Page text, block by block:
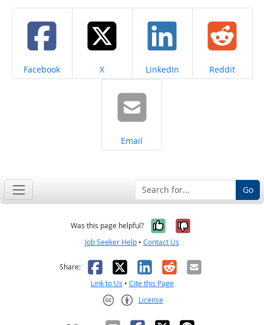
Share on
Facebook Share on
X Share on
LinkedIn Share on
Reddit
Share on
Email
Go
Was this page helpful? Yes, it was
No, it was
Job Seeker Help • Contact Us
Share: Facebook
X LinkedIn
RedditEmail
Link to Us • Cite this Page
License